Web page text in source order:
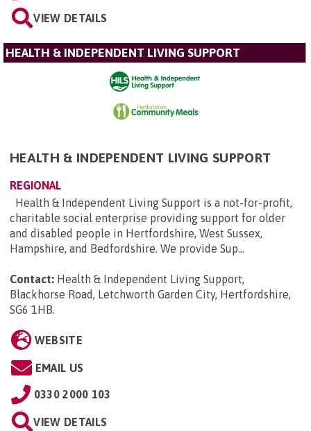
VIEW DETAILS
HEALTH & INDEPENDENT LIVING SUPPORT
HEALTH & INDEPENDENT LIVING SUPPORT
REGIONAL
Health & Independent Living Support is a not-for-profit,
charitable social enterprise providing support for older
and disabled people in Hertfordshire, West Sussex,
Hampshire, and Bedfordshire. We provide Sup...
Contact: Health & Independent Living Support,
Blackhorse Road, Letchworth Garden City, Hertfordshire,
SG6 1HB
WEBSITE
EMAIL US
0330 2000 103
VIEW DETAILS